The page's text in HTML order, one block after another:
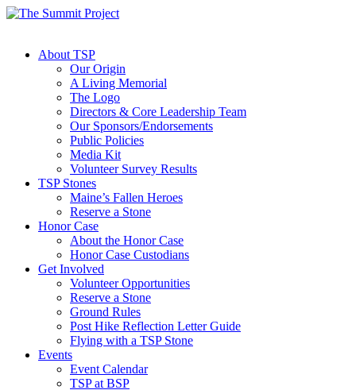
About TSP
Our Origin
A Living Memorial
The Logo
Directors & Core Leadership Team
Our Sponsors/Endorsements
Public Policies
Media Kit
Volunteer Survey Results
TSP Stones
Maine’s Fallen Heroes
Reserve a Stone
Honor Case
About the Honor Case
Honor Case Custodians
Get Involved
Volunteer Opportunities
Reserve a Stone
Ground Rules
Post Hike Reflection Letter Guide
Flying with a TSP Stone
Events
Event Calendar
TSP at BSP